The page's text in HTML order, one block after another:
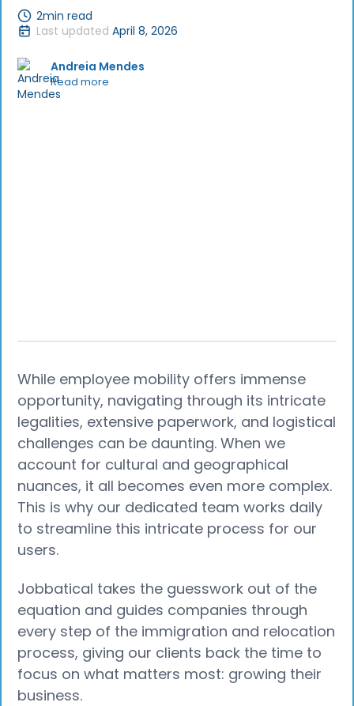
2min read
Last updated April 8, 2026
Andreia Mendes
Read more
While employee mobility offers immense
opportunity, navigating through its intricate
legalities, extensive paperwork, and logistical
challenges can be daunting. When we
account for cultural and geographical
nuances, it all becomes even more complex.
This is why our dedicated team works daily
to streamline this intricate process for our
users.
Jobbatical takes the guesswork out of the
equation and guides companies through
every step of the immigration and relocation
process, giving our clients back the time to
focus on what matters most: growing their
business.